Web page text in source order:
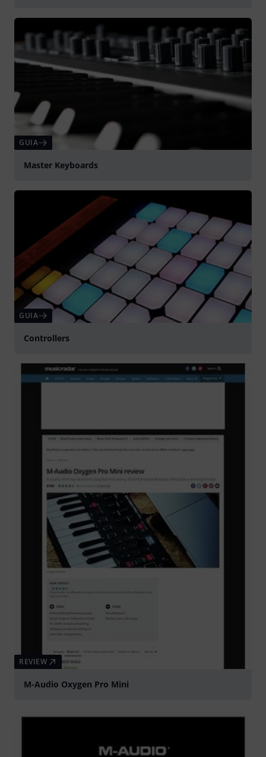
GUIA
Master Keyboards
GUIA
Controllers
REVIEW
M-Audio Oxygen Pro Mini